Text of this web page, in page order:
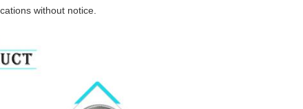
without notice.